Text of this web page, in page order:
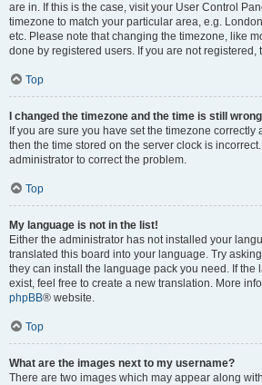
are in. If this is the case, visit your User Control
timezone to match your particular area, e.g.
etc. Please note that changing the timezone, like
done by registered users. If you are not registered,
Top
I changed the timezone and the time is still
If you are sure you have set the timezone correctly
then the time stored on the server clock is
administrator to correct the problem.
Top
My language is not in the list!
Either the administrator has not installed your
translated this board into your language. Try
they can install the language pack you need. If the
exist, feel free to create a new translation. More
phpBB® website.
Top
What are the images next to my username?
There are two images which may appear along